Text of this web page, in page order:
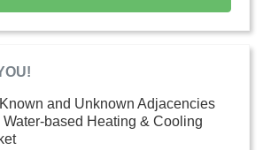
and Unknown Adjacencies
Water-based Heating & Cooling